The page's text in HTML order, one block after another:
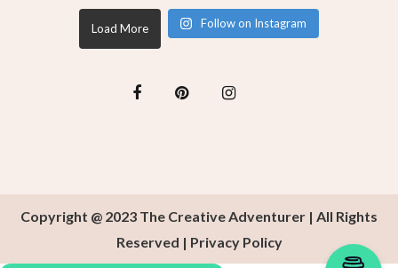
Load More Follow on Instagram
Copyright @ 2023 The Creative Adventurer | All Rights
Reserved | Privacy Policy